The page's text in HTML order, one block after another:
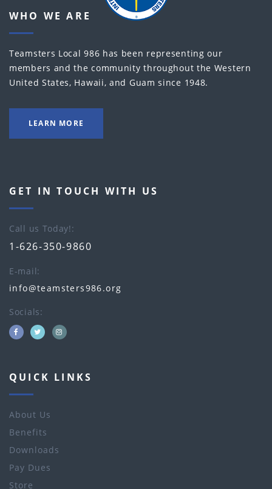
WHO WE ARE
Teamsters Local 986 has been representing our
members and the community throughout the Western
United States, Hawaii, and Guam since 1948.
LEARN MORE
GET IN TOUCH WITH US
Call us Today!
1-626-350-9860
E-mail
info@teamsters986.org
Socials
QUICK LINKS
About Us
Benefits
Downloads
Pay Dues
Store